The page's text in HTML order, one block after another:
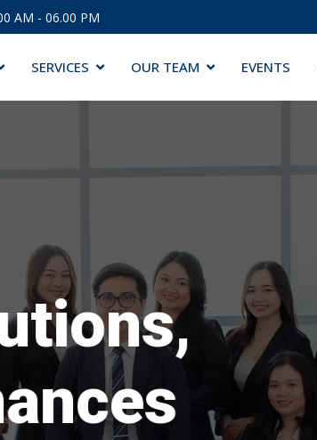
AM - 06.00 PM
SERVICES OUR TEAM EVENTS